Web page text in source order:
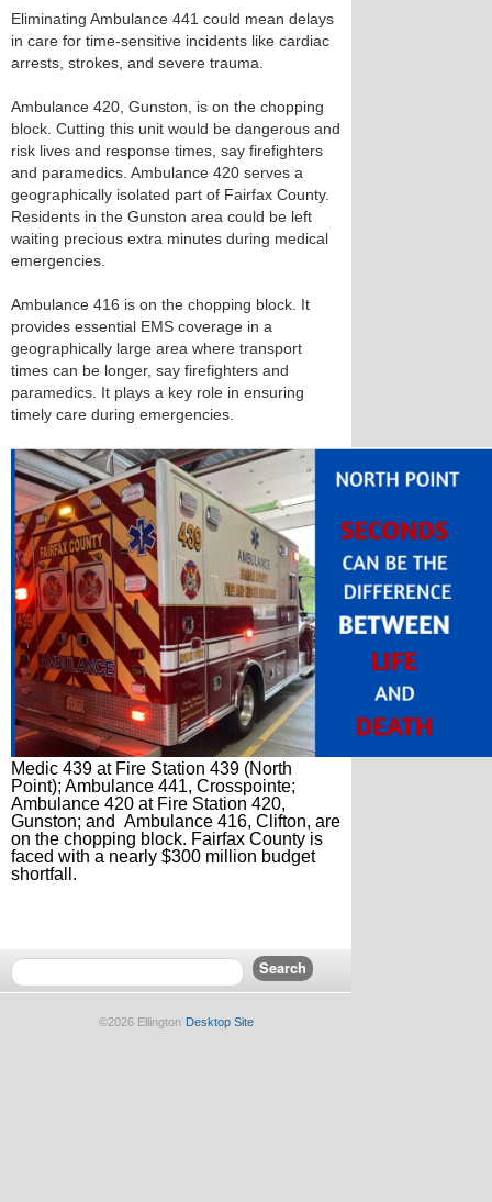
Eliminating Ambulance 441 could mean delays
in care for time-sensitive incidents like cardiac
arrests, strokes, and severe trauma.
Ambulance 420, Gunston, is on the chopping
block. Cutting this unit would be dangerous and
risk lives and response times, say firefighters
and paramedics. Ambulance 420 serves a
geographically isolated part of Fairfax County.
Residents in the Gunston area could be left
waiting precious extra minutes during medical
emergencies.
Ambulance 416 is on the chopping block. It
provides essential EMS coverage in a
geographically large area where transport
times can be longer, say firefighters and
paramedics. It plays a key role in ensuring
timely care during emergencies.
Medic 439 at Fire Station 439 (North
Point); Ambulance 441, Crosspointe;
Ambulance 420 at Fire Station 420,
Gunston; and Ambulance 416, Clifton, are
on the chopping block. Fairfax County is
faced with a nearly $300 million budget
shortfall.
©2026 Ellington Desktop Site